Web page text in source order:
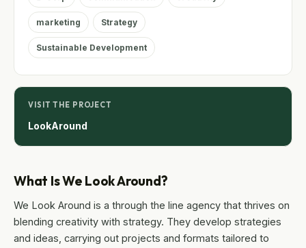
What Is We Look Around?
We Look Around is a through the line agency that thrives on
blending creativity with strategy. They develop strategies
and ideas, carrying out projects and formats tailored to
marketing Strategy
Sustainable Development
VISIT THE PROJECT
LookAround